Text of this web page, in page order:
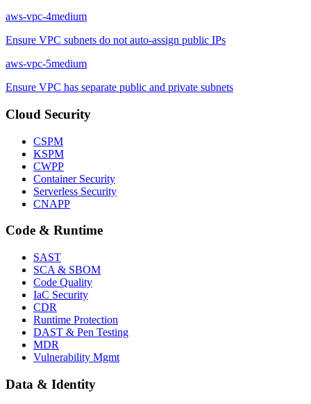
aws-vpc-4medium
Ensure VPC subnets do not auto-assign public IPs
aws-vpc-5medium
Ensure VPC has separate public and private subnets
Cloud Security
CSPM
KSPM
CWPP
Container Security
Serverless Security
CNAPP
Code & Runtime
SAST
SCA & SBOM
Code Quality
IaC Security
CDR
Runtime Protection
DAST & Pen Testing
MDR
Vulnerability Mgmt
Data & Identity